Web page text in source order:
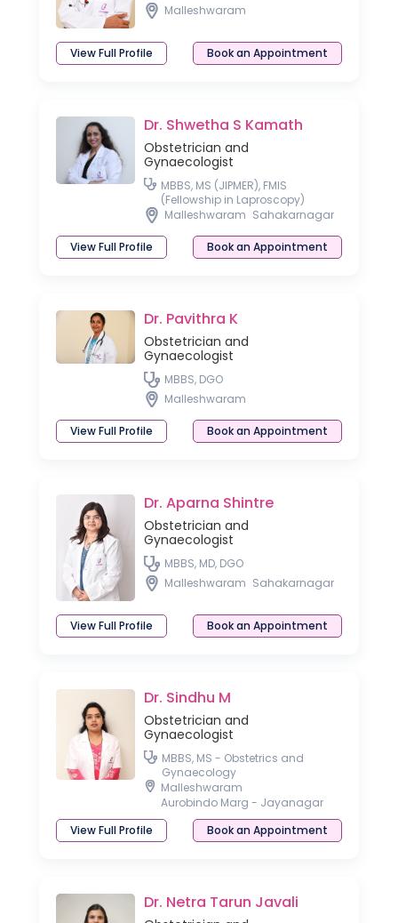
Malleshwaram
View Full Profile Book an Appointment
Dr. Shwetha S Kamath
Obstetrician and
Gynaecologist
MBBS, MS (JIPMER), FMIS
(Fellowship in Laproscopy)
Malleshwaram Sahakarnagar
View Full Profile Book an Appointment
Dr. Pavithra K
Obstetrician and
Gynaecologist
MBBS, DGO
Malleshwaram
View Full Profile Book an Appointment
Dr. Aparna Shintre
Obstetrician and
Gynaecologist
MBBS, MD, DGO
Malleshwaram Sahakarnagar
View Full Profile Book an Appointment
Dr. Sindhu M
Obstetrician and
Gynaecologist
MBBS, MS - Obstetrics and
Gynaecology
Malleshwaram
Aurobindo Marg - Jayanagar
View Full Profile
Book an Appointment
Dr. Netra Tarun Javali